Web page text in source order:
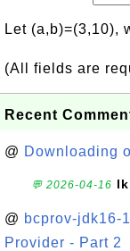
Let (a,b)=(3,10),
(All fields are
Recent
@ Downloading
💬 2026-04-16 lk
@ bcprov-jdk16-
Provider - Part 2